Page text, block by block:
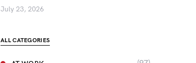
July 23, 2026
ALL CATEGORIES